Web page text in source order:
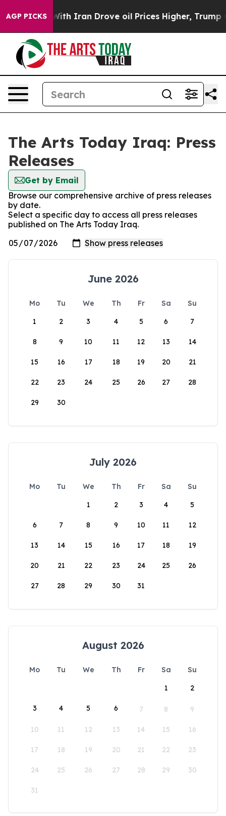
AGP PICKS
As war With Iran Drove oil Prices Higher, Trump
The Arts Today Iraq: Press
Releases
Get by Email
Browse our comprehensive archive of press releases
by date.
Select a specific day to access all press releases
published on The Arts Today Iraq.
June 2026
Mo Tu We Th Fr Sa
Su
1
2 3 4 5 6 7
8 9 10 11 12 13 14
15 16 17 18 19 20 21
22 23 24 25 26 27 28
29 30
July 2026
Mo Tu We Th Fr Sa
Su
1
2 3 4 5
6 7 8 9 10 11 12
13 14 15 16 17 18 19
20 21 22 23 24 25 26
27 28 29 30 31
August 2026
Mo Tu We Th Fr Sa
Su
1
2
3 4 5 6 7 8 9
10 11 12 13 14 15 16
17 18 19 20 21 22 23
24 25 26 27 28 29 30
31